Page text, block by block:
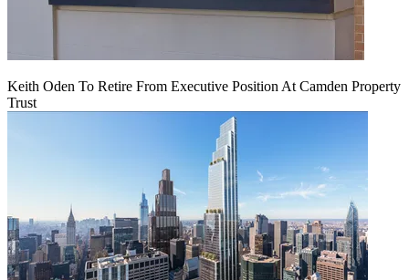
Keith Oden To Retire From Executive Position At Camden Property
Trust